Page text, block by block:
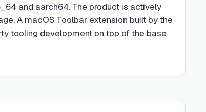
and aarch64. The product is actively
A macOS Toolbar extension built by the
tooling development on top of the base